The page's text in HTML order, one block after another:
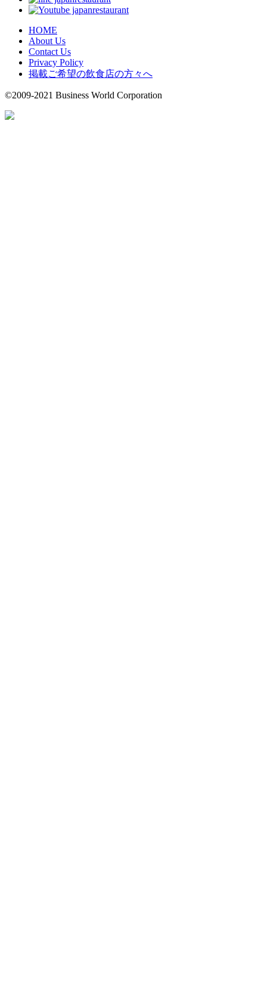
HOME
About Us
Contact Us
Privacy Policy
掲載ご希望の飲食店の方々へ
©2009-2021 Business World Corporation